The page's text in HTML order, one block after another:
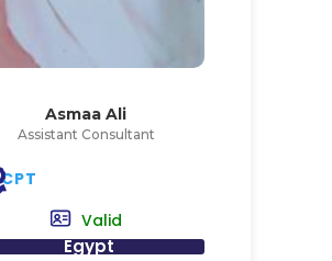
Asmaa Ali
Assistant Consultant
CPT
Valid
Egypt